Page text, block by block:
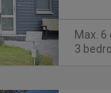
Max. 6
3